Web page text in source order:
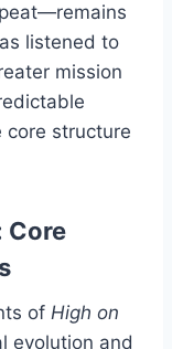
listened to
mission
core structure
Core
of High on
evolution and